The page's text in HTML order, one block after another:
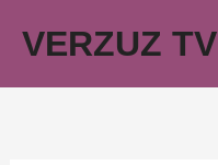
VERZUZ TV